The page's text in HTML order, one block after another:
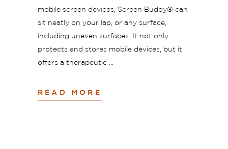
mobile screen devices, Screen Buddy®️ can
sit neatly on your lap, or any surface,
including uneven surfaces. It not only
protects and stores mobile devices, but it
offers a therapeutic
READ MORE